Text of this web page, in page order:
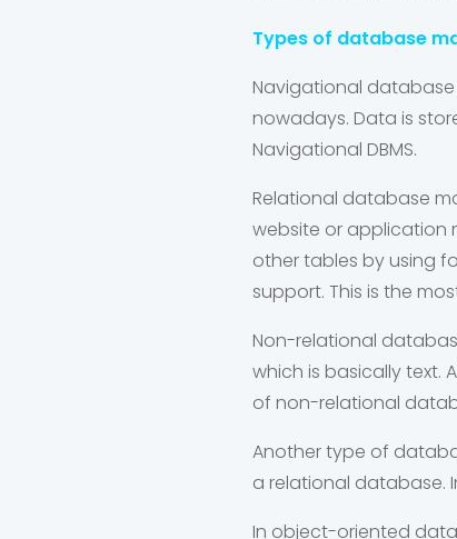
Types of database
Navigational
nowadays. Data is
Navigational DBMS.
Relational database
website or application
other tables by using
support. This is the
Non-relational
which is basically text.
of non-relational
Another type of
a relational database.
In object-oriented